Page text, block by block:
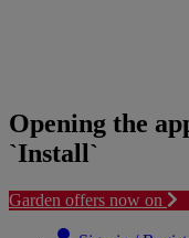
Opening the
`Install`
Garden offers now on